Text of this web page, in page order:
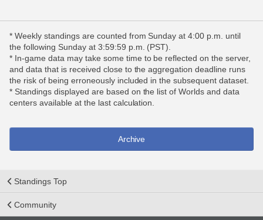
* Weekly standings are counted from Sunday at 4:00 p.m. until
the following Sunday at 3:59:59 p.m. (PST).
* In-game data may take some time to be reflected on the server,
and data that is received close to the aggregation deadline runs
the risk of being erroneously included in the subsequent dataset.
* Standings displayed are based on the list of Worlds and data
centers available at the last calculation.
Archive
Standings Top
Community